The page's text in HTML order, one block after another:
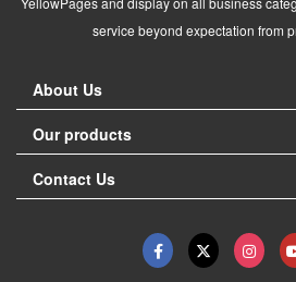
service beyond expectation from
About Us
Our products
Contact Us